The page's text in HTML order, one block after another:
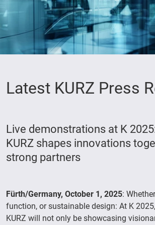
Latest KURZ Press
Live demonstrations at K
KURZ shapes innovations
strong partners
Fürth/Germany, October 1, 2025:
function, or sustainable design: At K
KURZ will not only be showcasing